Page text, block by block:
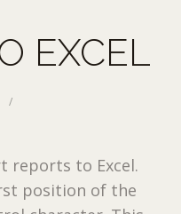
EXCEL
/
reports to Excel.
position of the